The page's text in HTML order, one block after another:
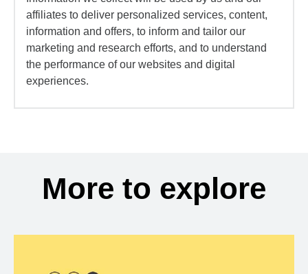
affiliates to deliver personalized services, content,
information and offers, to inform and tailor our
marketing and research efforts, and to understand
the performance of our websites and digital
experiences.
More to explore